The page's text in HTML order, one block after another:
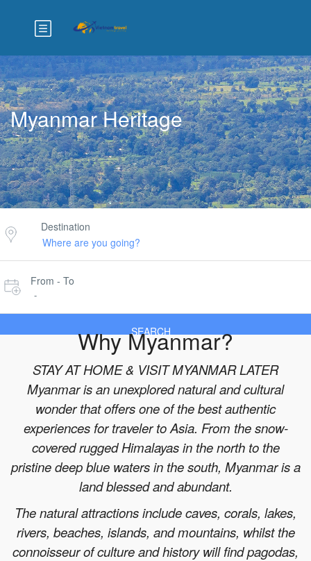
Myanmar Heritage
Destination
From - To
-
SEARCH
Why Myanmar?
STAY AT HOME & VISIT MYANMAR LATER
Myanmar is an unexplored natural and cultural
wonder that offers one of the best authentic
experiences for traveler to Asia. From the snow-
covered rugged Himalayas in the north to the
pristine deep blue waters in the south, Myanmar is a
land blessed and abundant.
The natural attractions include caves, corals, lakes,
rivers, beaches, islands, and mountains, whilst the
connoisseur of culture and history will find pagodas,